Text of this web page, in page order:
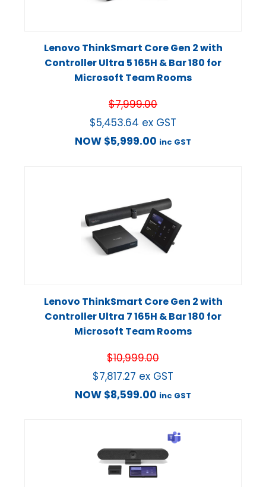
Lenovo ThinkSmart Core Gen 2 with
Controller Ultra 5 165H & Bar 180 for
Microsoft Team Rooms
$7,999.00
$5,453.64 ex GST
NOW $5,999.00 inc GST
Lenovo ThinkSmart Core Gen 2 with
Controller Ultra 7 165H & Bar 180 for
Microsoft Team Rooms
$10,999.00
$7,817.27 ex GST
NOW $8,599.00 inc GST